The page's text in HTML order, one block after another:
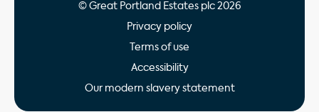
© Great Portland Estates plc 2026
Privacy policy
Terms of use
Accessibility
Our modern slavery statement